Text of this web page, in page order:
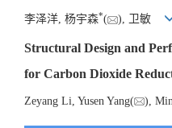
李泽洋, 杨宇森*( ), 卫敏
Structural Design and
for Carbon Dioxide
Zeyang Li, Yusen Yang( ),